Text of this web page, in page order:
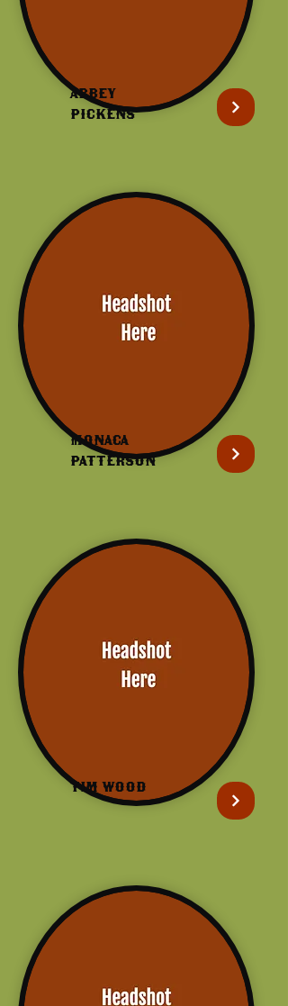
Abbey
Pickens
Monaca
patterson
Tim Wood